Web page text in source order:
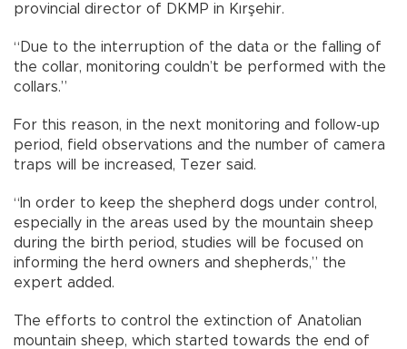
provincial director of DKMP in Kırşehir.
“Due to the interruption of the data or the falling of
the collar, monitoring couldn’t be performed with the
collars.”
For this reason, in the next monitoring and follow-up
period, field observations and the number of camera
traps will be increased, Tezer said.
“In order to keep the shepherd dogs under control,
especially in the areas used by the mountain sheep
during the birth period, studies will be focused on
informing the herd owners and shepherds,” the
expert added.
The efforts to control the extinction of Anatolian
mountain sheep, which started towards the end of